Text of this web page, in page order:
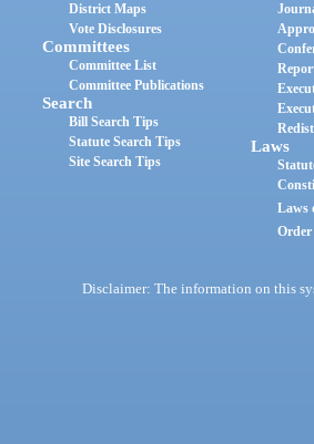
District Maps
Vote Disclosures
Committees
Committee List
Committee Publications
Search
Bill Search Tips
Statute Search Tips
Site Search Tips
Laws
Laws
Disclaimer: The information on this